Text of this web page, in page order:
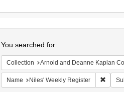
You searched for:
Collection Arnold and Deanne Kaplan
Name Niles' Weekly Register